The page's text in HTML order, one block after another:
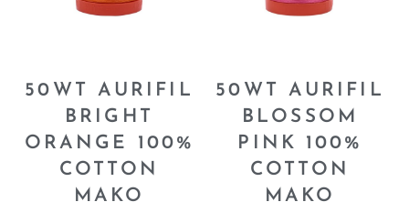
50WT AURIFIL
BRIGHT
ORANGE 100%
COTTON
MAKO
50WT AURIFIL
BLOSSOM
PINK 100%
COTTON
MAKO